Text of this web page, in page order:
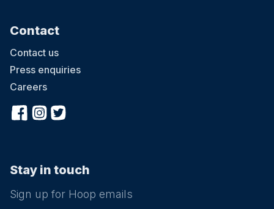
Contact
Contact us
Press enquiries
Careers
Stay in touch
Sign up for Hoop emails